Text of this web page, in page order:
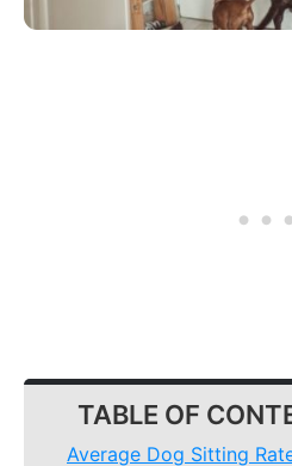
TABLE OF
Average Dog Sitting